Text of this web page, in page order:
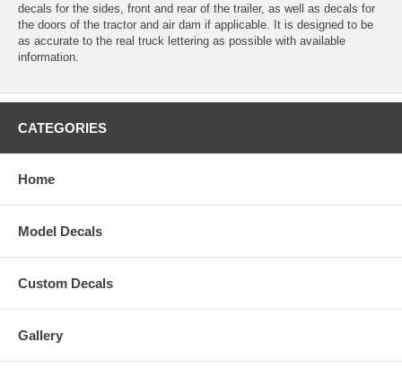
decals for the sides, front and rear of the trailer, as well as decals for
the doors of the tractor and air dam if applicable. It is designed to be
as accurate to the real truck lettering as possible with available
information.
CATEGORIES
Home
Model Decals
Custom Decals
Gallery